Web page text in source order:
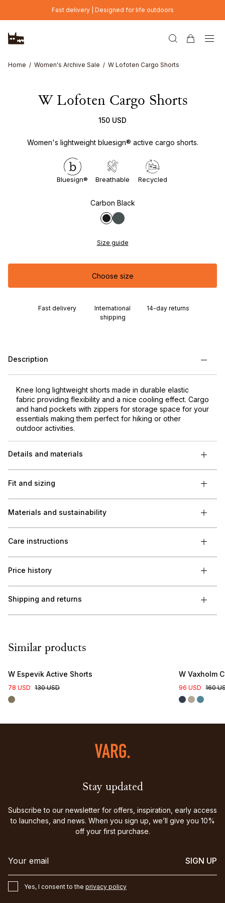
Skip to main contentFast delivery | Designed for life outdoors
Home Women's Archive Sale W Lofoten Cargo Shorts
W Lofoten Cargo Shorts
150 USD
Women's lightweight bluesign® active cargo shorts.
Bluesign® Breathable Recycled
Carbon Black
Size guide
Choose size
Fast delivery
International
shipping
14-day returns
Description
Knee long lightweight shorts made in durable elastic
fabric providing flexibility and a nice cooling effect. Cargo
and hand pockets with zippers for storage space for your
essentials making them perfect for hiking or other
outdoor activities.
Details and materials
Fit and sizing
Materials and sustainability
Care instructions
Price history
Shipping and returns
Similar products
W Espevik Active Shorts
78 USD 130 USD
W Vaxholm
96 USD 160
Stay updated
Subscribe to our newsletter for offers, inspiration, early access
to launches, and news. When you sign up, we’ll give you 10%
off your first purchase.
SIGN UP
Yes, I consent to the privacy policy